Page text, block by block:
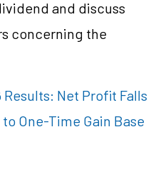
and discuss
concerning the
Results: Net Profit Falls
to One-Time Gain Base